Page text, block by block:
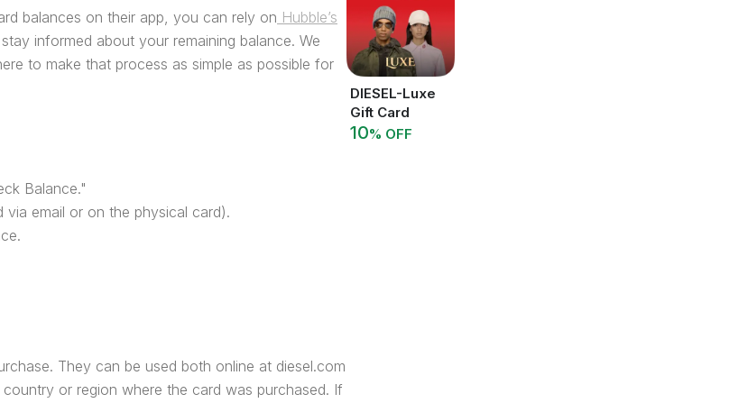
balances on their app, you can rely on Hubble’s
informed about your remaining balance. We
to make that process as simple as possible for
Balance."
email or on the physical card).
They can be used both online at diesel.com
or region where the card was purchased. If
DIESEL-Luxe
Gift Card
10% OFF